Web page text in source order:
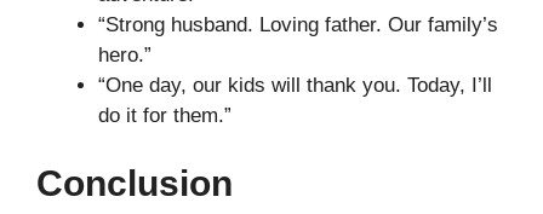
“Strong husband. Loving father. Our family’s
hero.”
“One day, our kids will thank you. Today, I’ll
do it for them.”
Conclusion